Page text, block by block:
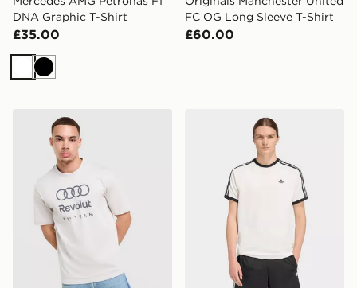
DNA Graphic T-Shirt
£35.00
WhiteBlack
FC OG Long Sleeve T-Shirt
£60.00
adidas Audi F1 Dna Graphic T-shirtadidas 3-stripes T-shirt